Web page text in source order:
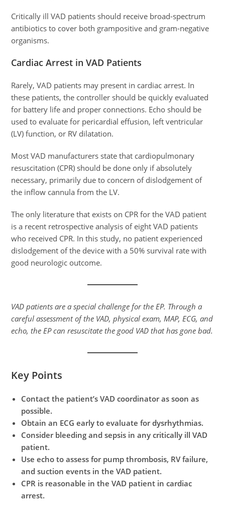
Critically ill VAD patients should receive broad-spectrum
antibiotics to cover both grampositive and gram-negative
organisms.
Cardiac Arrest in VAD Patients
Rarely, VAD patients may present in cardiac arrest. In
these patients, the controller should be quickly evaluated
for battery life and proper connections. Echo should be
used to evaluate for pericardial effusion, left ventricular
(LV) function, or RV dilatation.
Most VAD manufacturers state that cardiopulmonary
resuscitation (CPR) should be done only if absolutely
necessary, primarily due to concern of dislodgement of
the inflow cannula from the LV.
The only literature that exists on CPR for the VAD patient
is a recent retrospective analysis of eight VAD patients
who received CPR. In this study, no patient experienced
dislodgement of the device with a 50% survival rate with
good neurologic outcome.
VAD patients are a special challenge for the EP. Through a
careful assessment of the VAD, physical exam, MAP, ECG, and
echo, the EP can resuscitate the good VAD that has gone bad.
Key Points
Contact the patient’s VAD coordinator as soon as
possible.
Obtain an ECG early to evaluate for dysrhythmias.
Consider bleeding and sepsis in any critically ill VAD
patient.
Use echo to assess for pump thrombosis, RV failure,
and suction events in the VAD patient.
CPR is reasonable in the VAD patient in cardiac
arrest.